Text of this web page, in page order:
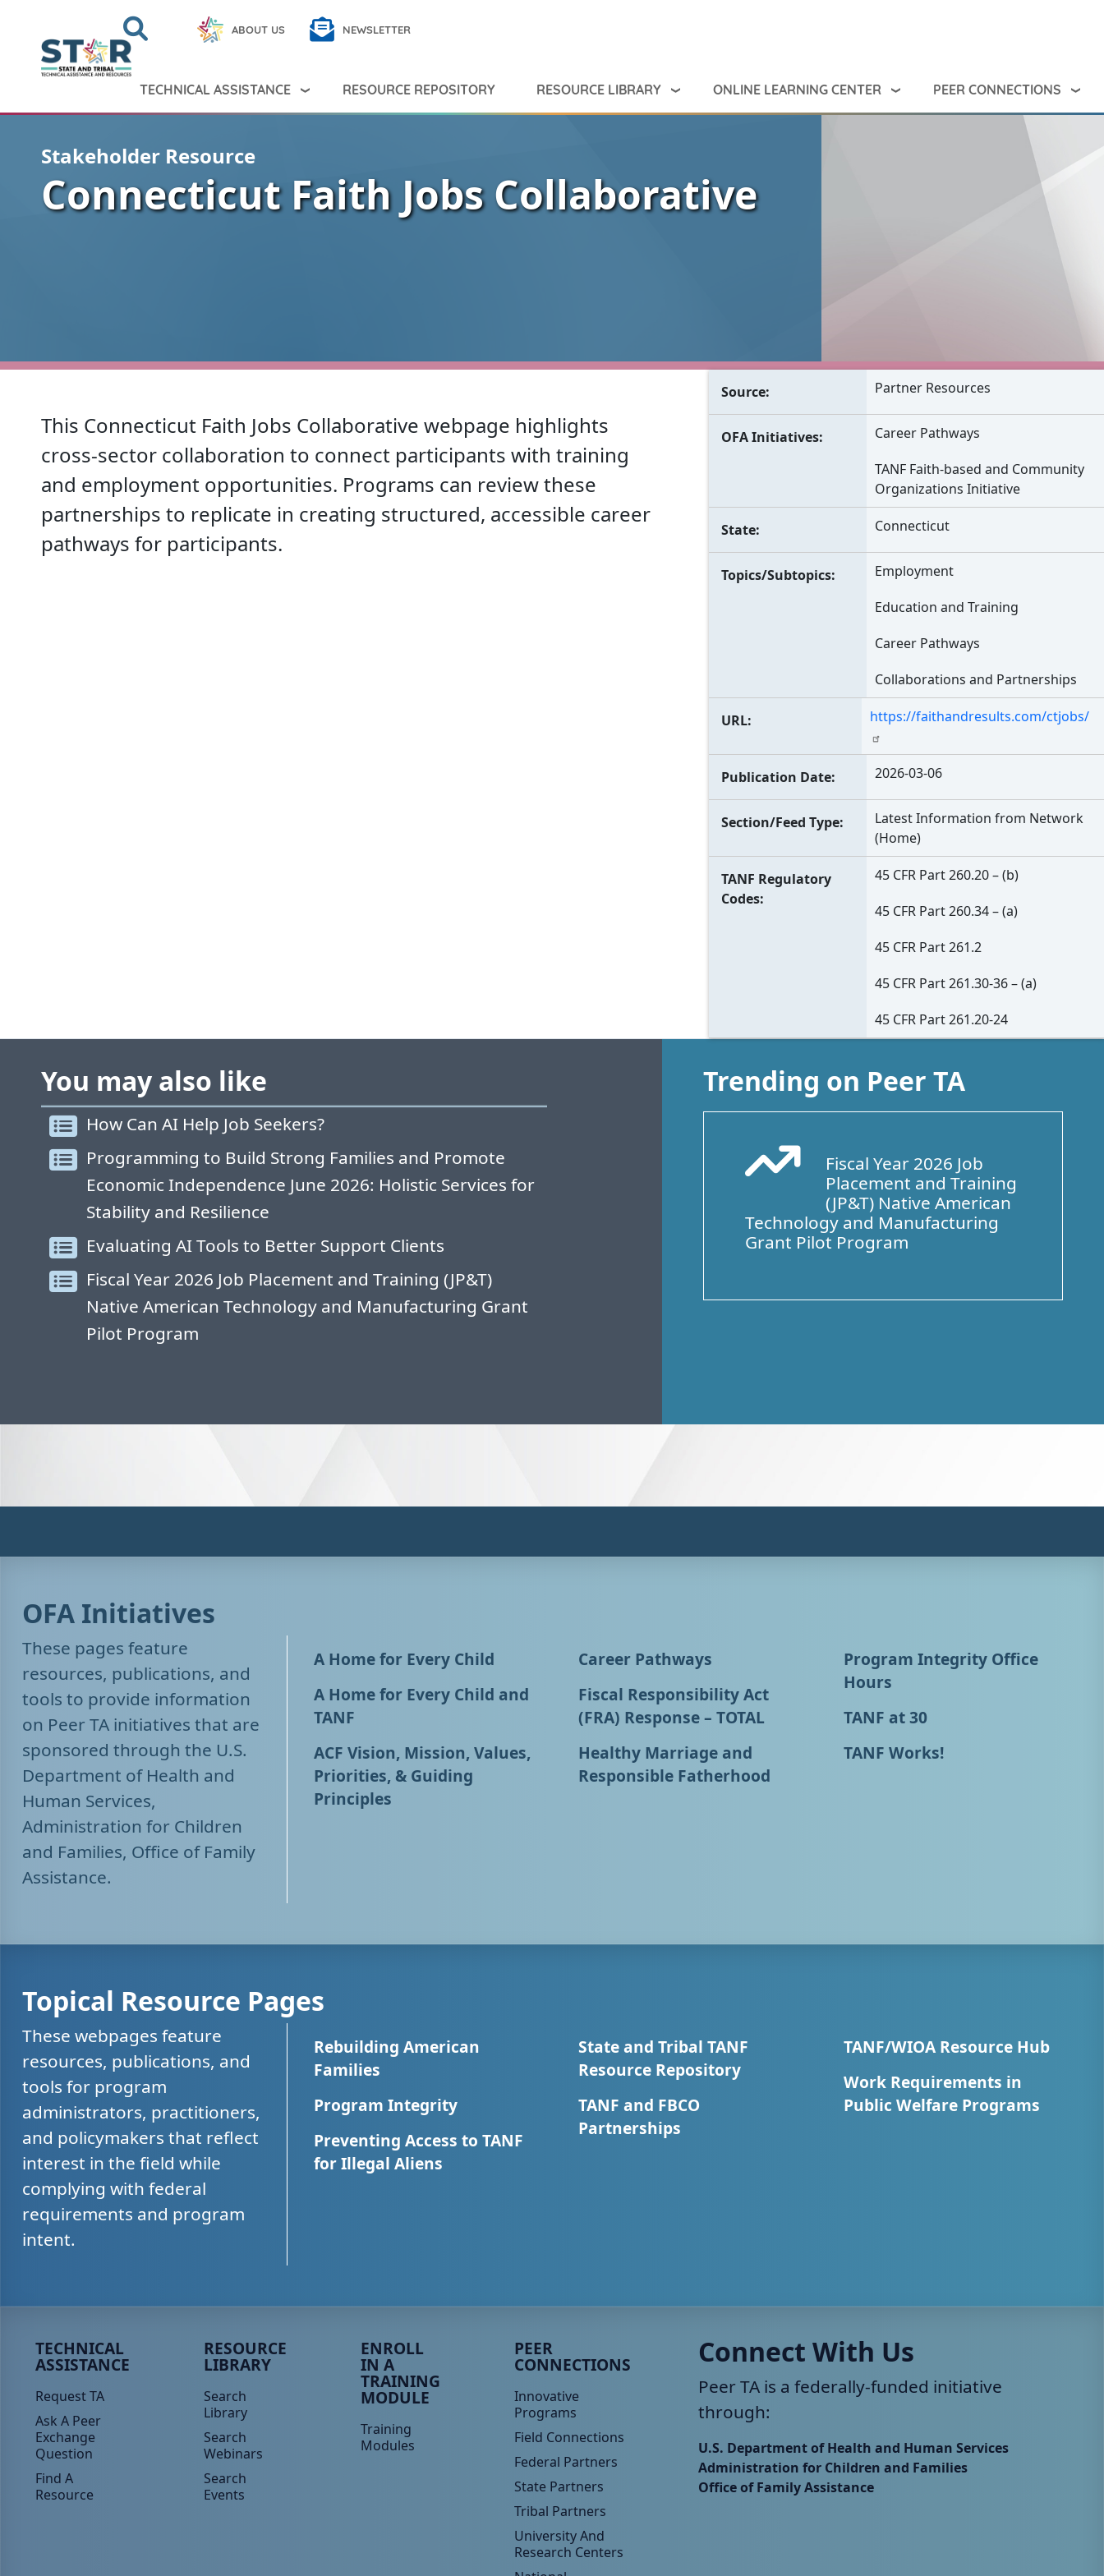
Search Peer TA
Search ABOUT US NEWSLETTER
TECHNICAL ASSISTANCE RESOURCE REPOSITORY RESOURCE LIBRARY ONLINE LEARNING CENTER PEER CONNECTIONS
Stakeholder Resource
Connecticut Faith Jobs Collaborative
This Connecticut Faith Jobs Collaborative webpage highlights
cross-sector collaboration to connect participants with training
and employment opportunities. Programs can review these
partnerships to replicate in creating structured, accessible career
pathways for participants.
Source Partner Resources
OFA Initiatives
Career Pathways
TANF Faith-based and Community
Organizations Initiative
State Connecticut
Topics/Subtopics
Employment
Education and Training
Career Pathways
Collaborations and Partnerships
URL https://faithandresults.com/ctjobs/
Publication Date 2026-03-06
Section/Feed Type
Latest Information from Network
(Home)
TANF Regulatory
Codes
45 CFR Part 260.20 – (b)
45 CFR Part 260.34 – (a)
45 CFR Part 261.2
45 CFR Part 261.30-36 – (a)
45 CFR Part 261.20-24
You may also like
How Can AI Help Job Seekers?
Programming to Build Strong Families and Promote
Economic Independence June 2026: Holistic Services for
Stability and Resilience
Evaluating AI Tools to Better Support Clients
Fiscal Year 2026 Job Placement and Training (JP&T)
Native American Technology and Manufacturing Grant
Pilot Program
Trending on Peer TA
Arrow Trend Up
Fiscal Year 2026 Job
Placement and Training
(JP&T) Native American
Technology and Manufacturing
Grant Pilot Program
OFA Initiatives
These pages feature
resources, publications, and
tools to provide information
on Peer TA initiatives that are
sponsored through the U.S.
Department of Health and
Human Services,
Administration for Children
and Families, Office of Family
Assistance.
A Home for Every Child
A Home for Every Child and
TANF
ACF Vision, Mission, Values,
Priorities, & Guiding
Principles
Career Pathways
Fiscal Responsibility Act
(FRA) Response – TOTAL
Healthy Marriage and
Responsible Fatherhood
Program Integrity Office
Hours
TANF at 30
TANF Works!
Topical Resource Pages
These webpages feature
resources, publications, and
tools for program
administrators, practitioners,
and policymakers that reflect
interest in the field while
complying with federal
requirements and program
intent.
Rebuilding American
Families
Program Integrity
Preventing Access to TANF
for Illegal Aliens
State and Tribal TANF
Resource Repository
TANF and FBCO
Partnerships
TANF/WIOA Resource Hub
Work Requirements in
Public Welfare Programs
Peer TA Footer Menu 1
TECHNICAL
ASSISTANCE
Request TA
Ask A Peer
Exchange
Question
Find A
Resource
Peer TA Footer Menu 2
RESOURCE
LIBRARY
Search
Library
Search
Webinars
Search
Events
Peer TA Footer Menu 3
ENROLL
IN A
TRAINING
MODULE
Training
Modules
Peer TA Footer Menu 4
PEER
CONNECTIONS
Innovative
Programs
Field Connections
Federal Partners
State Partners
Tribal Partners
University And
Research Centers
Connect With Us
Peer TA is a federally-funded initiative
through:
U.S. Department of Health and Human Services
Administration for Children and Families
Office of Family Assistance